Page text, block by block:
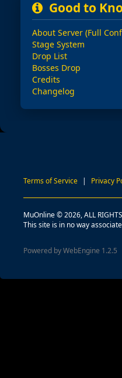
Good to
About Server (Full
Stage System
Drop List
Bosses Drop
Credits
Changelog
Terms of Service | Privacy
MuOnline © 2026, ALL RIGHTS
This site is in no way
Powered by WebEngine 1.2.5